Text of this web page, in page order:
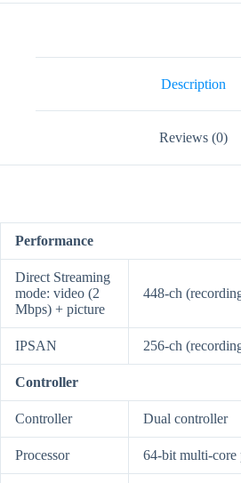
Description
Reviews (0)
Performance
Direct Streaming
mode: video (2
Mbps) + picture
448-ch
IPSAN 256-ch
Controller
Controller Dual controller
Processor 64-bit multi-core